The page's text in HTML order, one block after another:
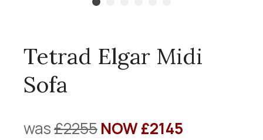
Tetrad Elgar Midi
Sofa
was£2255NOW £2145